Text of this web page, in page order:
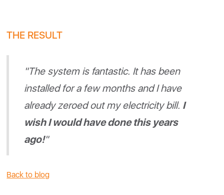
THE RESULT
"The system is fantastic. It has been
installed for a few months and I have
already zeroed out my electricity bill. I
wish I would have done this years
ago!"
Back to blog